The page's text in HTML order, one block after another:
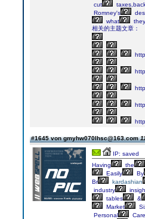
cut
Romney's
what
they
相关的主题文章：
#1645 von gmyhw070lhsc@163.com
IP: saved
Having
the
Easily
By
Br
kardashian
industry
tables
&
Market
Personal
Care